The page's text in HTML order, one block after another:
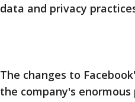
data and privacy
The changes to
the company's